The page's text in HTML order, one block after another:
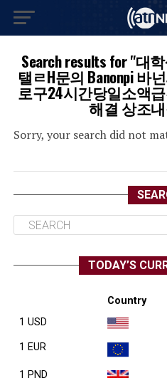
Search results for "대
탤ㄹH문의 Banonpi 바
로구24시간당일소액
해결 상조
Sorry, your search did not
TODAY’S
Country
1 USD
1 EUR
1 PND